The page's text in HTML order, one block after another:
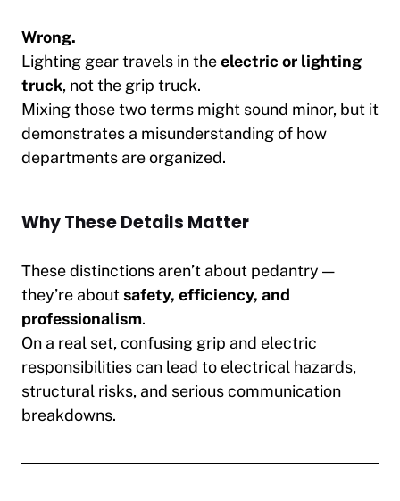
Wrong.
Lighting gear travels in theelectric or lighting
truck, not the grip truck.
Mixing those two terms might sound minor, but it
demonstrates a misunderstanding of how
departments are organized.
Why These Details Matter
These distinctions aren’t about pedantry —
they’re aboutsafety, efficiency, and
professionalism.
On a real set, confusing grip and electric
responsibilities can lead to electrical hazards,
structural risks, and serious communication
breakdowns.